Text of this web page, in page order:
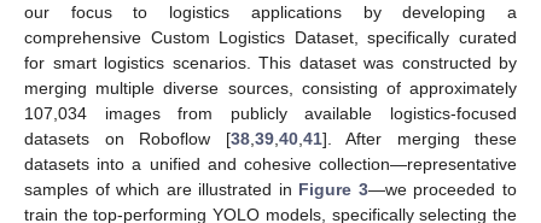
our focus to logistics applications by developing a
comprehensive Custom Logistics Dataset, specifically curated
for smart logistics scenarios. This dataset was constructed by
merging multiple diverse sources, consisting of approximately
107,034 images from publicly available logistics-focused
datasets on Roboflow [38, 39, 40, 41]. After merging these
datasets into a unified and cohesive collection—representative
samples of which are illustrated in Figure 3—we proceeded to
train the top-performing YOLO models, specifically selecting the